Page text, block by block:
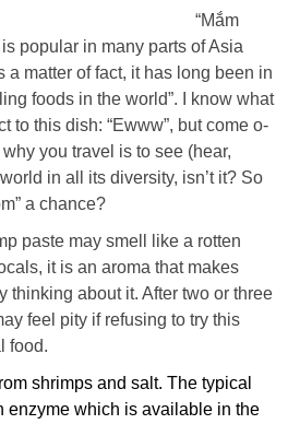
“Mắm
popular in many parts of Asia
a matter of fact, it has long been in
foods in the world”. I know what
to this dish: “Ewww”, but come o­
you travel is to see (hear,
in all its diversity, isn’t it? So
a chance?
paste may smell like a rotten
it is an aroma that makes
thinking about it. After two or three
feel pity if refusing to try this
food.
shrimps and salt. The typical
enzyme which is available in the